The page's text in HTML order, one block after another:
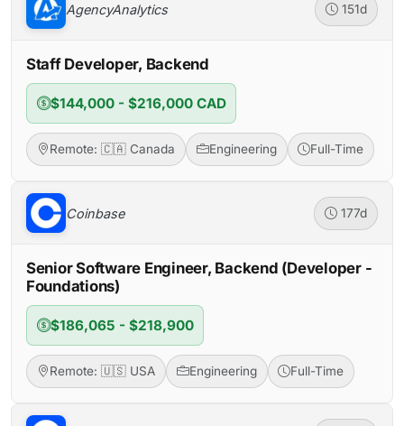
AgencyAnalytics 151d
Staff Developer, Backend
$144,000 - $216,000 CAD
Remote: 🇨🇦 Canada Engineering Full-Time
Coinbase 177d
Senior Software Engineer, Backend (Developer -
Foundations)
$186,065 - $218,900
Remote: 🇺🇸 USA Engineering Full-Time